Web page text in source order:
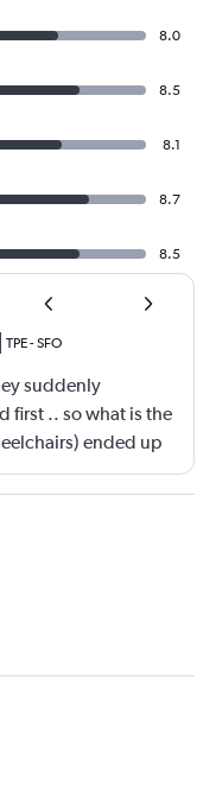
8.0
8.5
8.1
8.7
8.5
TPE-SFO
suddenly
first .. so what is the
ended up
see people walking
You go by letters